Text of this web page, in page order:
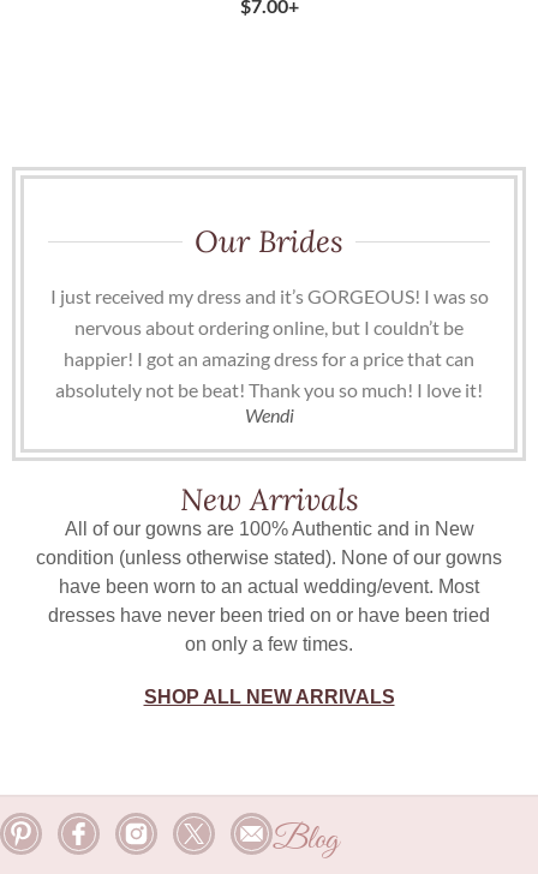
$7.00+
Our Brides
I just received my dress and it’s GORGEOUS! I was so
nervous about ordering online, but I couldn’t be
happier! I got an amazing dress for a price that can
absolutely not be beat! Thank you so much! I love it!
Wendi
New Arrivals
All of our gowns are 100% Authentic and in New
condition (unless otherwise stated). None of our gowns
have been worn to an actual wedding/event. Most
dresses have never been tried on or have been tried
on only a few times.
SHOP ALL NEW ARRIVALS
Blog